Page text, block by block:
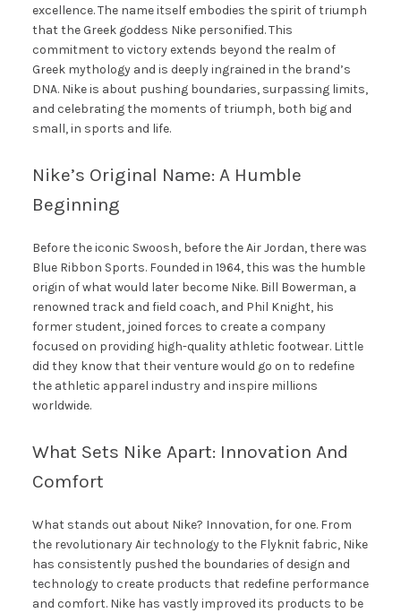
excellence. The name itself embodies the spirit of triumph
that the Greek goddess Nike personified. This
commitment to victory extends beyond the realm of
Greek mythology and is deeply ingrained in the brand’s
DNA. Nike is about pushing boundaries, surpassing limits,
and celebrating the moments of triumph, both big and
small, in sports and life.
Nike’s Original Name: A Humble
Beginning
Before the iconic Swoosh, before the Air Jordan, there was
Blue Ribbon Sports. Founded in 1964, this was the humble
origin of what would later become Nike. Bill Bowerman, a
renowned track and field coach, and Phil Knight, his
former student, joined forces to create a company
focused on providing high-quality athletic footwear. Little
did they know that their venture would go on to redefine
the athletic apparel industry and inspire millions
worldwide.
What Sets Nike Apart: Innovation And
Comfort
What stands out about Nike? Innovation, for one. From
the revolutionary Air technology to the Flyknit fabric, Nike
has consistently pushed the boundaries of design and
technology to create products that redefine performance
and comfort. Nike has vastly improved its products to be